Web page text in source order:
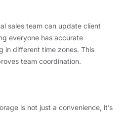
sales team can update client
everyone has accurate
in different time zones. This
team coordination.
is not just a convenience, it’s